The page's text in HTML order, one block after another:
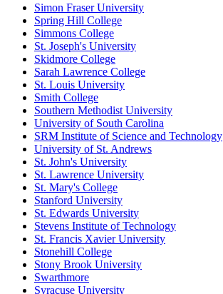
Simon Fraser University
Spring Hill College
Simmons College
St. Joseph's University
Skidmore College
Sarah Lawrence College
St. Louis University
Smith College
Southern Methodist University
University of South Carolina
SRM Institute of Science and Technology
University of St. Andrews
St. John's University
St. Lawrence University
St. Mary's College
Stanford University
St. Edwards University
Stevens Institute of Technology
St. Francis Xavier University
Stonehill College
Stony Brook University
Swarthmore
Syracuse University